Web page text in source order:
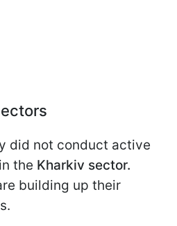
did not conduct active
the Kharkiv sector.
building up their